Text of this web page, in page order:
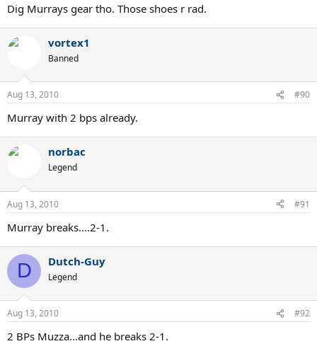
Dig Murrays gear tho. Those shoes r rad.
vortex1
Banned
Aug 13, 2010 #90
Murray with 2 bps already.
norbac
Legend
Aug 13, 2010 #91
Murray breaks....2-1.
D Dutch-Guy
Legend
Aug 13, 2010 #92
2 BPs Muzza...and he breaks 2-1.